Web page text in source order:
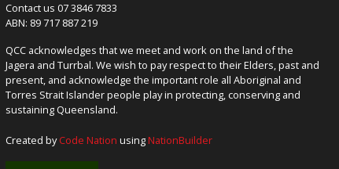
Contact us 07 3846 7833
ABN: 89 717 887 219
QCC acknowledges that we meet and work on the land of the
Jagera and Turrbal. We wish to pay respect to their Elders, past and
present, and acknowledge the important role all Aboriginal and
Torres Strait Islander people play in protecting, conserving and
sustaining Queensland.
Created byCode Nation usingNationBuilder